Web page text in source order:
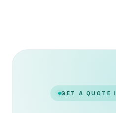
GET A QUOTE